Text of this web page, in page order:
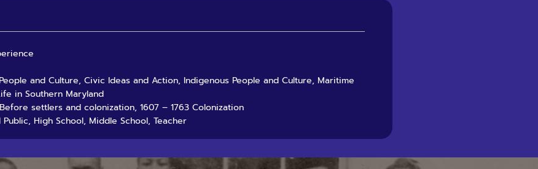
and Culture, Civic Ideas and Action, Indigenous People and Culture, Maritime
in Southern Maryland
settlers and colonization, 1607 – 1763 Colonization
High School, Middle School, Teacher